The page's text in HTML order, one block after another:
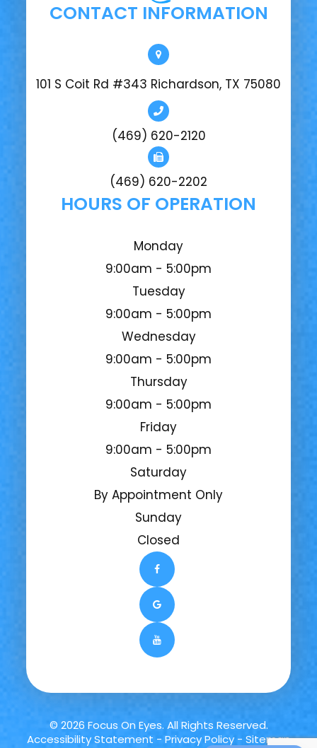
CONTACT INFORMATION
101 S Coit Rd #343 Richardson, TX 75080
(469) 620-2120
(469) 620-2202
HOURS OF OPERATION
Monday
9:00am - 5:00pm
Tuesday
9:00am - 5:00pm
Wednesday
9:00am - 5:00pm
Thursday
9:00am - 5:00pm
Friday
9:00am - 5:00pm
Saturday
By Appointment Only
Sunday
Closed
© 2026 Focus On Eyes. All Rights Reserved.
Accessibility Statement - Privacy Policy- Sitemap